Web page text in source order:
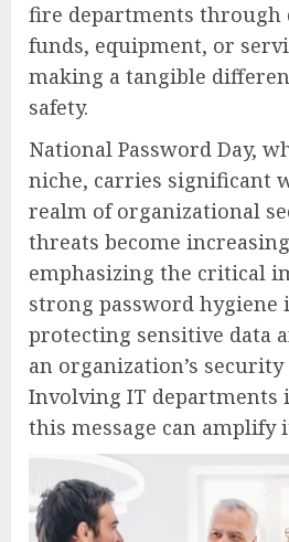
fire departments through
funds, equipment, or
making a tangible
safety.
National Password Day,
niche, carries significant
realm of organizational
threats become
emphasizing the critical
strong password hygiene
protecting sensitive data
an organization’s
Involving IT departments
this message can amplify